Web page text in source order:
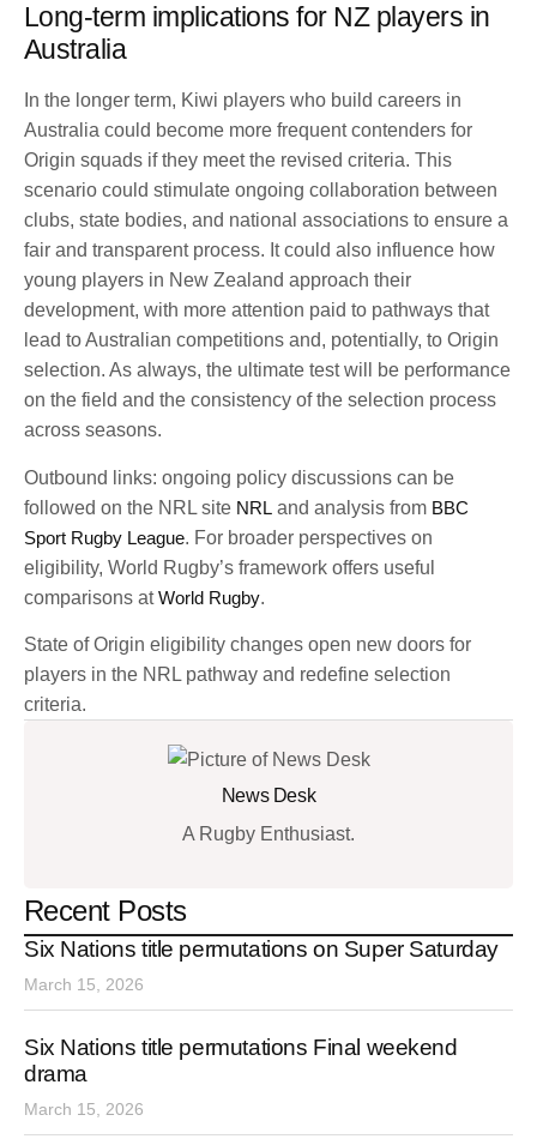
Long-term implications for NZ players in
Australia
In the longer term, Kiwi players who build careers in
Australia could become more frequent contenders for
Origin squads if they meet the revised criteria. This
scenario could stimulate ongoing collaboration between
clubs, state bodies, and national associations to ensure a
fair and transparent process. It could also influence how
young players in New Zealand approach their
development, with more attention paid to pathways that
lead to Australian competitions and, potentially, to Origin
selection. As always, the ultimate test will be performance
on the field and the consistency of the selection process
across seasons.
Outbound links: ongoing policy discussions can be
followed on the NRL site NRL and analysis from BBC
Sport Rugby League. For broader perspectives on
eligibility, World Rugby’s framework offers useful
comparisons atWorld Rugby.
State of Origin eligibility changes open new doors for
players in the NRL pathway and redefine selection
criteria.
News Desk
A Rugby Enthusiast.
Recent Posts
Six Nations title permutations on Super Saturday
March 15, 2026
Six Nations title permutations Final weekend
drama
March 15, 2026